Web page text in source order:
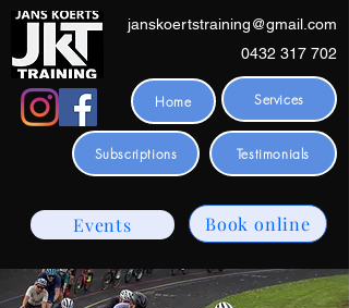
janskoertstraining@gmail.com
0432 317 702
Home Services
Subscriptions Testimonials
Book online
Events